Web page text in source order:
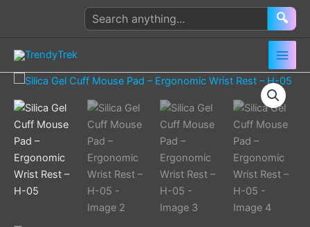
Search
products
🔍
Silica
Cuff
Mouse
Pad
–
Ergonomic
Wrist
Rest